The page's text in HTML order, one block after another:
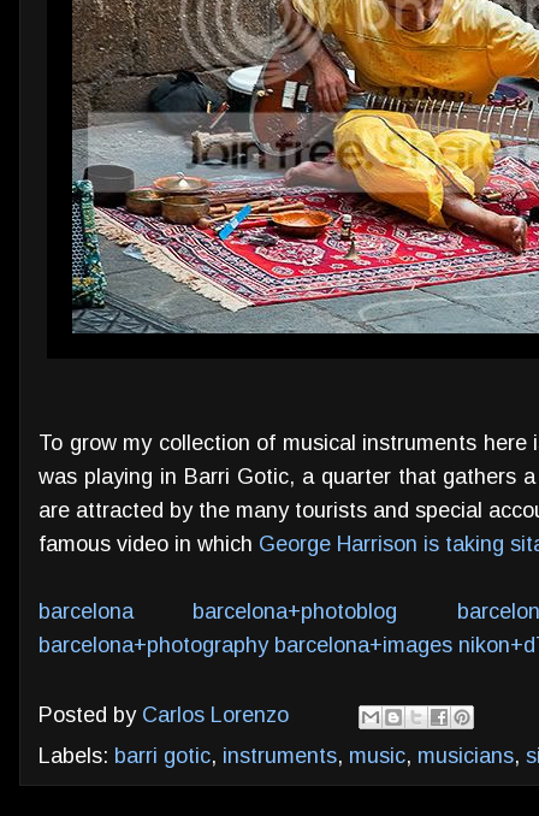
To grow my collection of musical instruments
was playing in Barri Gotic, a quarter that gathers
are attracted by the many tourists and special
famous video in which George Harrison is taking
barcelona barcelona+photoblog
barcelona+photography barcelona+images
Posted by Carlos Lorenzo
Labels: barri gotic, instruments, music, musicians,